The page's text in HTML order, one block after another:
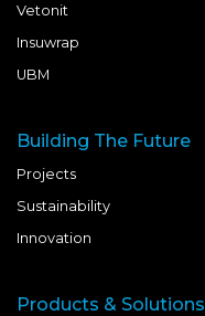
Vetonit
Insuwrap
UBM
Building The Future
Projects
Sustainability
Innovation
Products & Solutions